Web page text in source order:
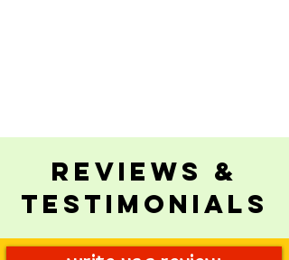
reviews &
testimonials